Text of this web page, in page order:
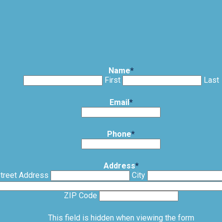
Name*
First
Last
Email*
Phone*
Address*
Address
City
ZIP Code
This field is hidden when viewing the form